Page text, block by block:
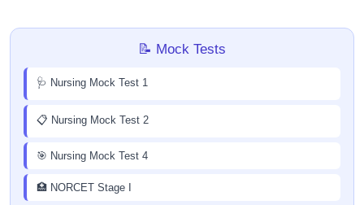
📝 Mock Tests
🩺 Nursing Mock Test 1
📋 Nursing Mock Test 2
🎯 Nursing Mock Test 4
🏥 NORCET Stage I